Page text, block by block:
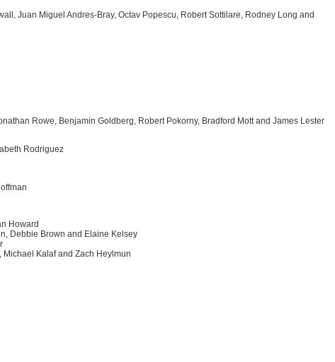
Juan Miguel Andres-Bray, Octav Popescu, Robert Sottilare, Rodney Long and
Rowe, Benjamin Goldberg, Robert Pokorny, Bradford Mott and James Lester
Rodriguez
Howard
Debbie Brown and Elaine Kelsey
Kalaf and Zach Heylmun